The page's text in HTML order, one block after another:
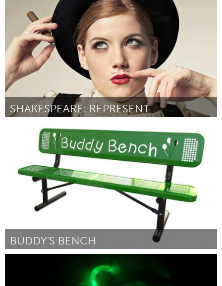
By Falls City Community BikeWorks January 2016
SHAKESPEARE: REPRESENT
Austin, TX
By Shrewd Productions January 2016
BUDDY'S BENCH
January 2016